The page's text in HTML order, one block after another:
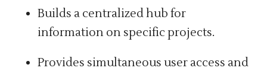
Builds a centralized hub for
information on specific projects.
Provides simultaneous user access and